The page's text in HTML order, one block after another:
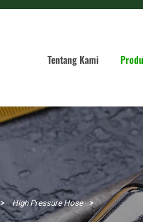
Tentang Kami
High Pressure Hose